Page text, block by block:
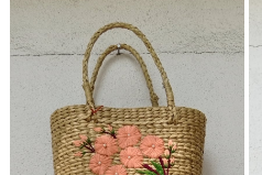
Loading...